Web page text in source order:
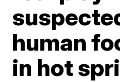
human
in hot